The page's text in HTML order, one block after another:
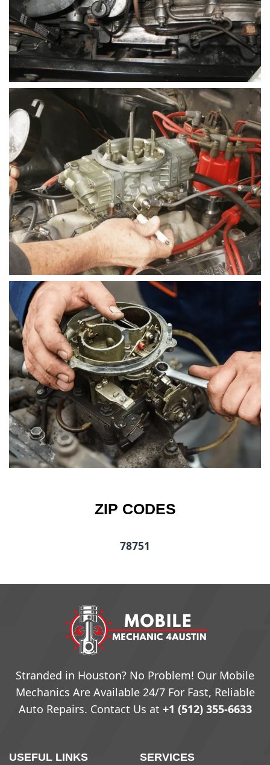
ZIP CODES
78751
Stranded in Houston? No Problem! Our Mobile
Mechanics Are Available 24/7 For Fast, Reliable
Auto Repairs. Contact Us at +1 (512) 355-6633
USEFUL LINKS SERVICES